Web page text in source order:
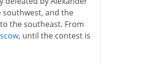
southwest, and the
the southeast. From
, until the contest is